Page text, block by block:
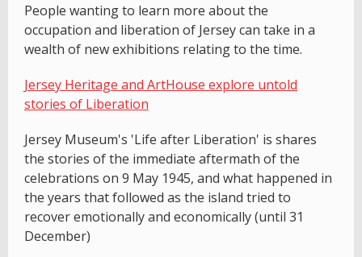
People wanting to learn more about the
occupation and liberation of Jersey can take in a
wealth of new exhibitions relating to the time.
Jersey Heritage and ArtHouse explore untold
stories of Liberation
Jersey Museum's 'Life after Liberation' is shares
the stories of the immediate aftermath of the
celebrations on 9 May 1945, and what happened in
the years that followed as the island tried to
recover emotionally and economically (until 31
December)